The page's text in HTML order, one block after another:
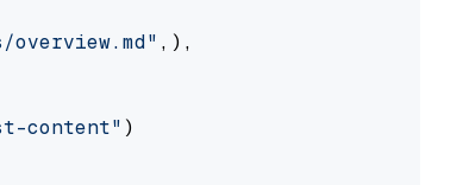
,),
content" )